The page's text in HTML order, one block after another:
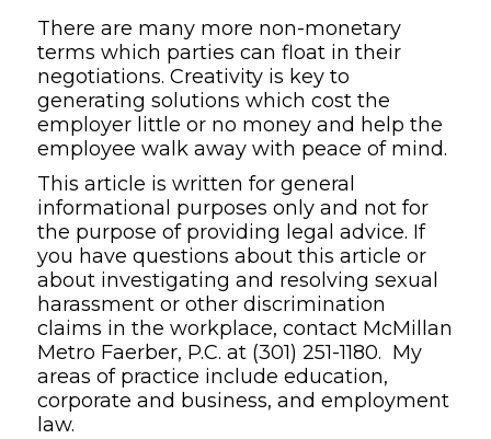
There are many more non-monetary
terms which parties can float in their
negotiations. Creativity is key to
generating solutions which cost the
employer little or no money and help the
employee walk away with peace of mind.
This article is written for general
informational purposes only and not for
the purpose of providing legal advice. If
you have questions about this article or
about investigating and resolving sexual
harassment or other discrimination
claims in the workplace, contact McMillan
Metro Faerber, P.C. at (301) 251-1180. My
areas of practice include education,
corporate and business, and employment
law.